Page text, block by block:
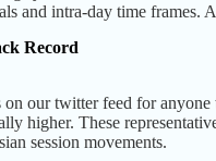
and intra-day time frames.
Record
on our twitter feed for
higher. These
session movements.